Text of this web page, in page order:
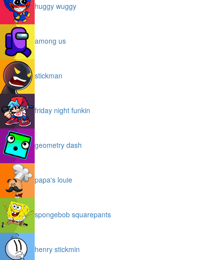
huggy wuggy
among us
stickman
friday night funkin
geometry dash
papa's louie
spongebob squarepants
henry stickmin